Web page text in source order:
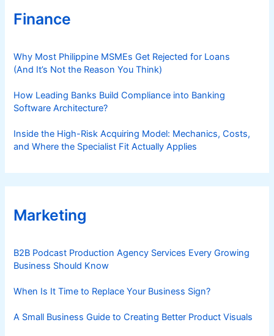
Finance
Why Most Philippine MSMEs Get Rejected for Loans
(And It’s Not the Reason You Think)
How Leading Banks Build Compliance into Banking
Software Architecture?
Inside the High-Risk Acquiring Model: Mechanics, Costs,
and Where the Specialist Fit Actually Applies
Marketing
B2B Podcast Production Agency Services Every Growing
Business Should Know
When Is It Time to Replace Your Business Sign?
A Small Business Guide to Creating Better Product Visuals